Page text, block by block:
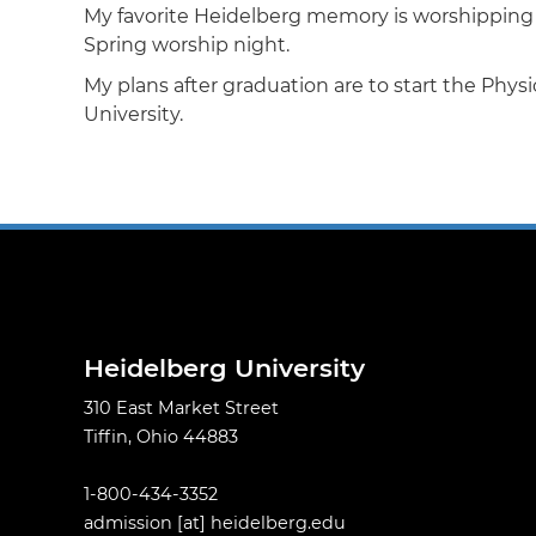
My favorite Heidelberg memory is
Spring worship night.
My plans after graduation are to start the
University.
Heidelberg University
310 East Market Street
Tiffin, Ohio 44883
1-800-434-3352
admission [at] heidelberg.edu